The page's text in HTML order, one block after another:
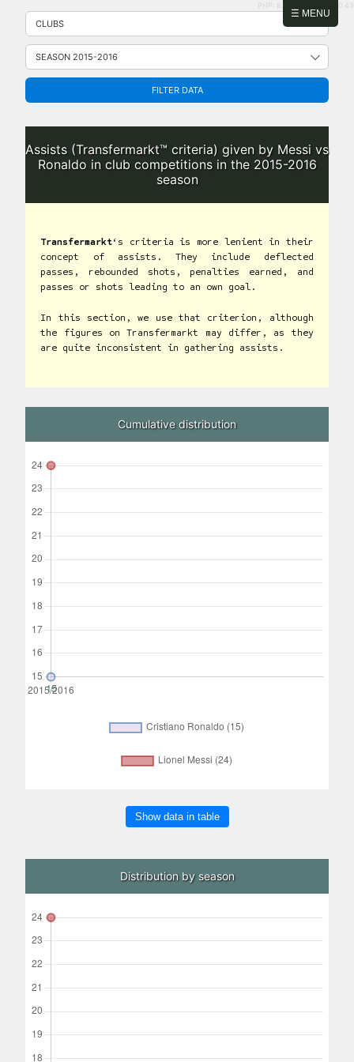
☰ MENU
Skip
content
PHP: 8.2.31 | MySQL: 8.0.43
FILTER DATA
Assists (Transfermarkt™ criteria) given by Messi vs
Ronaldo in club competitions in the 2015-2016
season
Transfermarkt‘s criteria is more lenient in their
concept of assists. They include deflected
passes, rebounded shots, penalties earned, and
passes or shots leading to an own goal.
In this section, we use that criterion, although
the figures on Transfermarkt may differ, as they
are quite inconsistent in gathering assists.
Cumulative distribution
Show data in table
Distribution by season